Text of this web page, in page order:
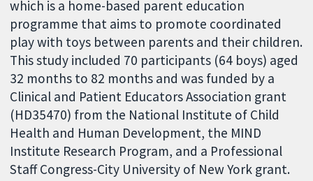
which is a home-based parent education
programme that aims to promote coordinated
play with toys between parents and their children.
This study included 70 participants (64 boys) aged
32 months to 82 months and was funded by a
Clinical and Patient Educators Association grant
(HD35470) from the National Institute of Child
Health and Human Development, the MIND
Institute Research Program, and a Professional
Staff Congress-City University of New York grant.